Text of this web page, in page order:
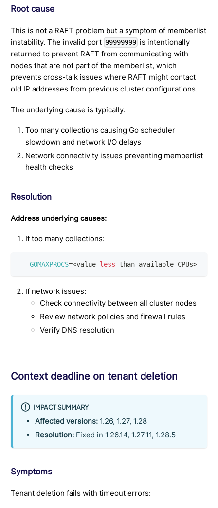
Root cause
This is not a RAFT problem but a symptom of memberlist
instability. The invalid port 99999999 is intentionally
returned to prevent RAFT from communicating with
nodes that are not part of the memberlist, which
prevents cross-talk issues where RAFT might contact
old IP addresses from previous cluster configurations.
The underlying cause is typically:
Too many collections causing Go scheduler
slowdown and network I/O delays
Network connectivity issues preventing memberlist
health checks
Resolution
Address underlying causes:
If too many collections:
GOMAXPROCS=<value less than available CPUs>
If network issues:
Check connectivity between all cluster nodes
Review network policies and firewall rules
Verify DNS resolution
Context deadline on tenant deletion
IMPACT SUMMARY
Affected versions: 1.26, 1.27, 1.28
Resolution: Fixed in 1.26.14, 1.27.11, 1.28.5
Symptoms
Tenant deletion fails with timeout errors: